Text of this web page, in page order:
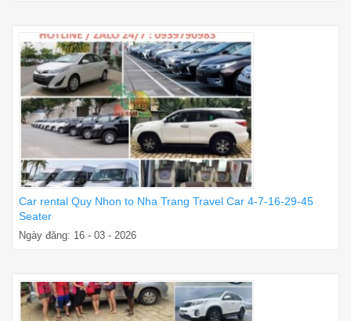
Car rental Quy Nhon to Nha Trang Travel Car 4-7-16-29-45
Seater
Ngày đăng: 16 - 03 - 2026